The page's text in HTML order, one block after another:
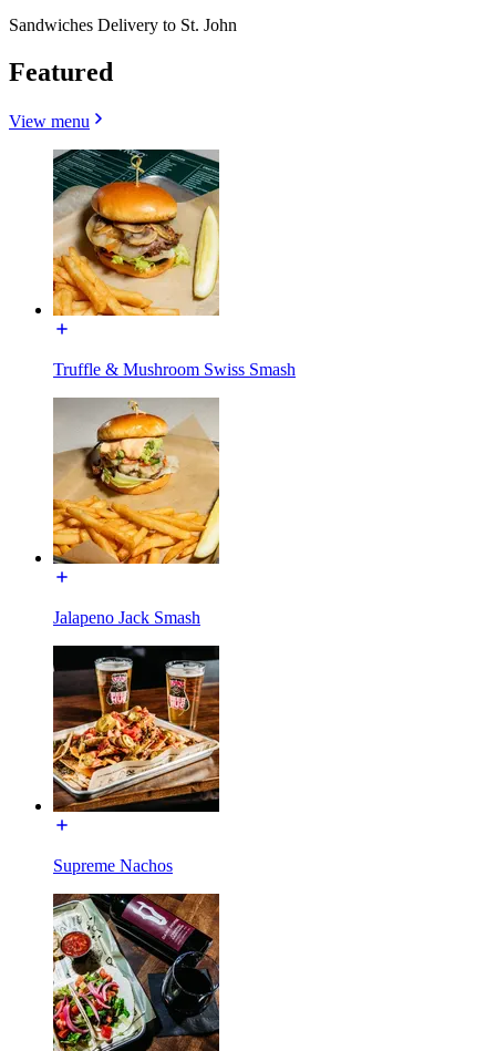
Sandwiches Delivery to St. John
Featured
View menu
Truffle & Mushroom Swiss Smash
Jalapeno Jack Smash
Supreme Nachos